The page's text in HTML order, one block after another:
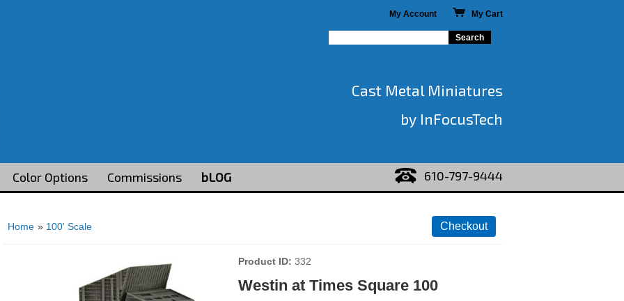
My Account My Cart
Cast Metal Miniatures
by InFocusTech
Color Options Commissions bLOG 610-797-9444
Home » 100' Scale
Product ID 332
Westin at Times Square 100